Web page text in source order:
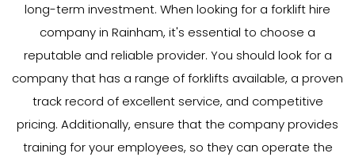
long-term investment. When looking for a forklift hire
company in Rainham, it's essential to choose a
reputable and reliable provider. You should look for a
company that has a range of forklifts available, a proven
track record of excellent service, and competitive
pricing. Additionally, ensure that the company provides
training for your employees, so they can operate the